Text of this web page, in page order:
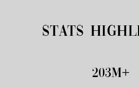
STATS
230M+